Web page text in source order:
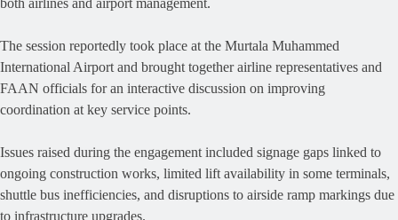
The session reportedly took place at the Murtala Muhammed
International Airport and brought together airline representatives and
FAAN officials for an interactive discussion on improving
coordination at key service points.
Issues raised during the engagement included signage gaps linked to
ongoing construction works, limited lift availability in some terminals,
shuttle bus inefficiencies, and disruptions to airside ramp markings due
to infrastructure upgrades.